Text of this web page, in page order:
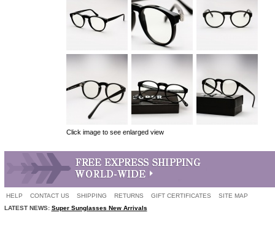
Click image to see enlarged view
HELP CONTACT US SHIPPING RETURNS GIFT CERTIFICATES
SITE MAP
LATEST NEWS: Super Sunglasses New Arrivals